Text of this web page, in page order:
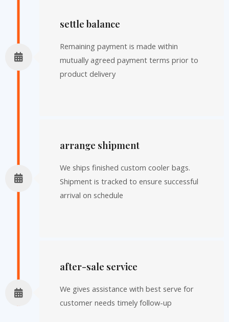
settle balance
Remaining payment is made within
mutually agreed payment terms prior to
product delivery
arrange shipment
We ships finished custom cooler bags.
Shipment is tracked to ensure successful
arrival on schedule
after-sale service
We gives assistance with best serve for
customer needs timely follow-up